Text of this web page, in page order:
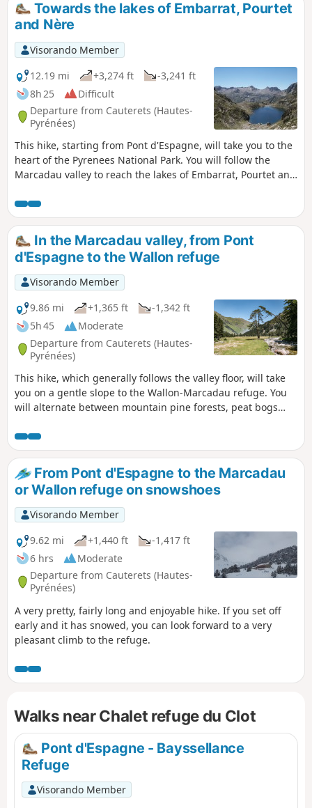
Towards the lakes of Embarrat, Pourtet
and Nère
Visorando Member
12.19 mi
+3,274 ft
-3,241 ft
8h 25
Difficult
Departure from Cauterets (Hautes-
Pyrénées)
This hike, starting from Pont d'Espagne, will take you to the
heart of the Pyrenees National Park. You will follow the
Marcadau valley to reach the lakes of Embarrat, Pourtet and
In the Marcadau valley, from Pont
d'Espagne to the Wallon refuge
Visorando Member
9.86 mi
+1,365 ft
-1,342 ft
5h 45
Moderate
Departure from Cauterets (Hautes-
Pyrénées)
This hike, which generally follows the valley floor, will take
you on a gentle slope to the Wallon-Marcadau refuge. You
will alternate between mountain pine forests, peat bogs
landscape becomes more rocky. A beautiful variety of
landscapes and fairly easy access make this a very
enjoyable hike starting from Pont d'Espagne.
From Pont d'Espagne to the Marcadau
or Wallon refuge on snowshoes
Visorando Member
9.62 mi
+1,440 ft
-1,417 ft
6 hrs
Moderate
Departure from Cauterets (Hautes-
Pyrénées)
A very pretty, fairly long and enjoyable hike. If you set off
early and it has snowed, you can look forward to a very
pleasant climb to the refuge.
Walks near Chalet refuge du Clot
Pont d'Espagne - Bayssellance
Refuge
Visorando Member